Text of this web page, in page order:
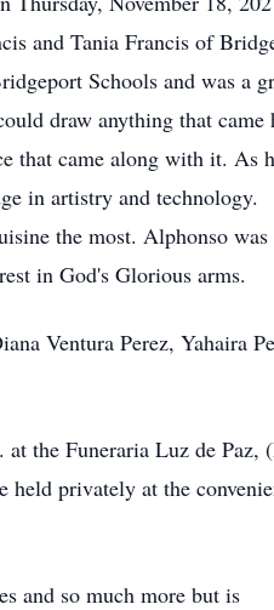
and Tania Francis of
Schools and was a
draw anything that came
that came along with it. As
in artistry and technology.
the most. Alphonso was
in God's Glorious arms.
Ventura Perez, Yahaira
the Funeraria Luz de Paz,
privately at the
and so much more but is